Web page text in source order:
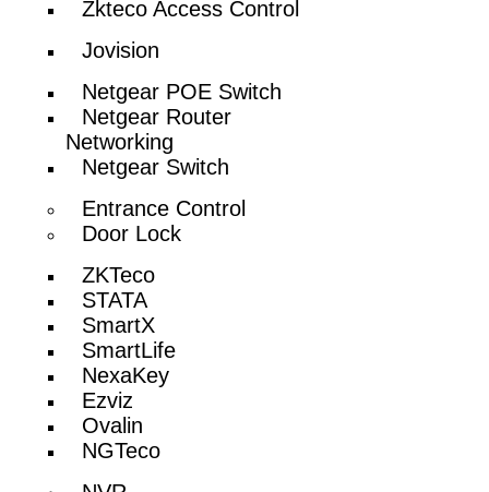
Zkteco Access Control
Jovision
Netgear POE Switch
Netgear Router
Networking
Netgear Switch
Entrance Control
Door Lock
ZKTeco
STATA
SmartX
SmartLife
NexaKey
Ezviz
Ovalin
NGTeco